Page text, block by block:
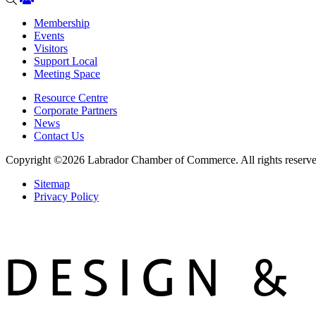
Membership
Events
Visitors
Support Local
Meeting Space
Resource Centre
Corporate Partners
News
Contact Us
Copyright ©2026 Labrador Chamber of Commerce. All rights
Sitemap
Privacy Policy